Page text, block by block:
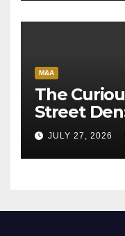
M&A
The
Street
Pioneer
Escape
JULY 27, 2026